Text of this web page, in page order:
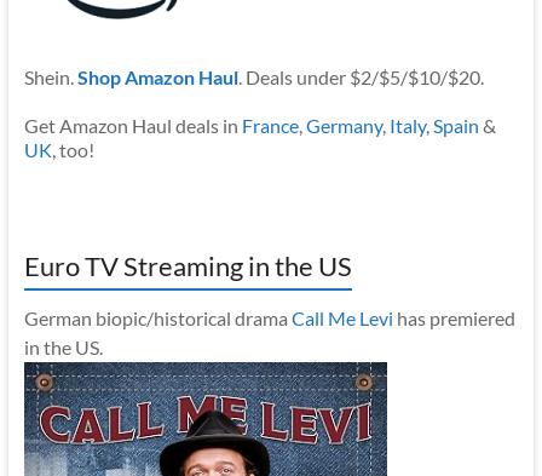
Shein.Shop Amazon Haul. Deals under $2/$5/$10/$20.
Get Amazon Haul deals in France,Germany, Italy,Spain &
UK, too!
Euro TV Streaming in the US
German biopic/historical drama Call Me Levi has premiered
in the US.